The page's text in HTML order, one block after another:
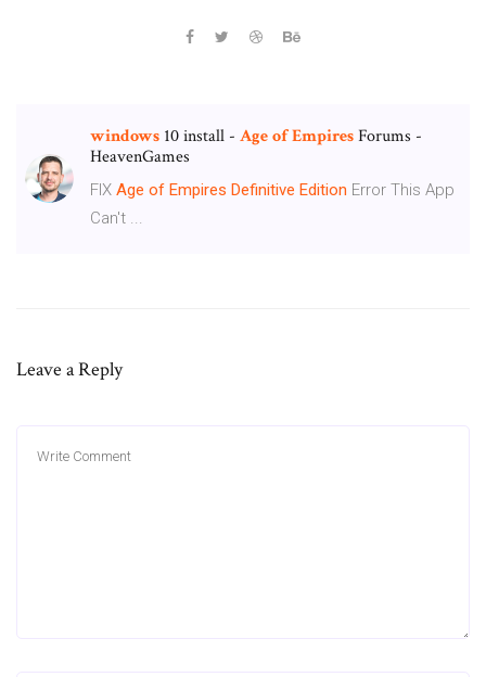
windows 10 install - AgeofEmpiresForums -
HeavenGames
FIX Age of Empires Definitive Edition Error This App
Can't ...
Leave a Reply